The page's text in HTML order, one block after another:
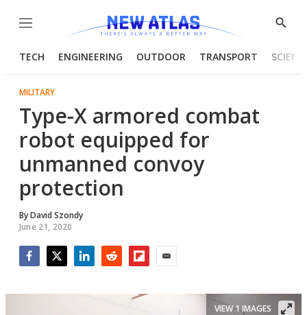
Menu
Show
TECH ENGINEERING OUTDOOR TRANSPORT
MILITARY
Type-X armored combat
robot equipped for
unmanned convoy
protection
ByDavid Szondy
June 21, 2020
VIEW 1 IMAGES